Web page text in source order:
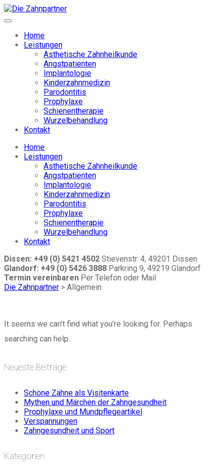
Home
Leistungen
Ästhetische Zahnheilkunde
Angstpatienten
Implantologie
Kinderzahnmedizin
Parodontitis
Prophylaxe
Schienentherapie
Wurzelbehandlung
Kontakt
Home
Leistungen
Ästhetische Zahnheilkunde
Angstpatienten
Implantologie
Kinderzahnmedizin
Parodontitis
Prophylaxe
Schienentherapie
Wurzelbehandlung
Kontakt
Dissen: +49 (0) 5421 4502 Stievenstr. 4, 49201 Dissen
Glandorf: +49 (0) 5426 3888 Parkring 9, 49219 Glandorf
Termin vereinbaren Per Telefon oder Mail
Die Zahnpartner > Allgemein
It seems we can’t find what you’re looking for. Perhaps
searching can help.
Neueste Beiträge
Schöne Zähne als Visitenkarte
Mythen und Märchen der Zahngesundheit
Prophylaxe und Mundpflegeartikel
Verspannungen
Zahngesundheit und Sport
Kategorien